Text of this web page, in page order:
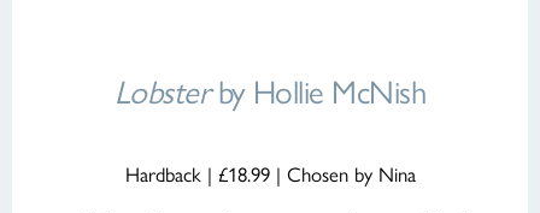
Lobsterby Hollie McNish
Hardback | £18.99 | Chosen by Nina